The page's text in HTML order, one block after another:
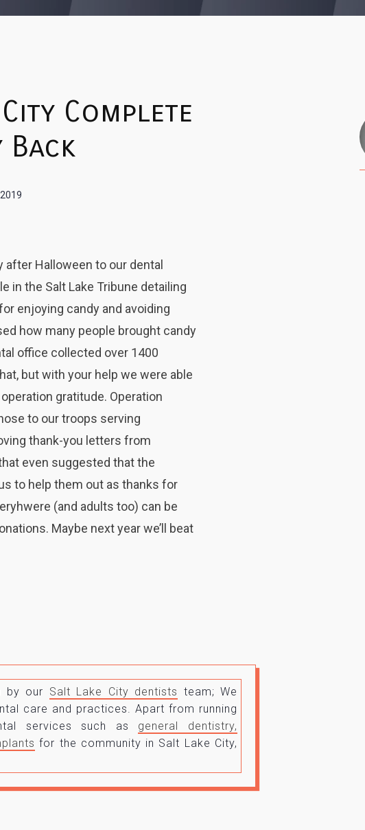
Complete
Back
Halloween to our dental
in the Salt Lake Tribune detailing
enjoying candy and avoiding
how many people brought candy
office collected over 1400
but with your help we were able
gratitude. Operation
to our troops serving
thank-you letters from
even suggested that the
to help them out as thanks for
(and adults too) can be
Maybe next year we’ll beat
by our Salt Lake City dentists team; We
care and practices. Apart from running
services such as general dentistry,
for the community in Salt Lake City,